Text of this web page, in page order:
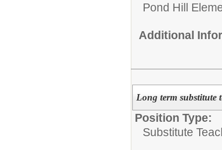
Pond Hill
Additional
Long term substitute
Position Type:
Substitute